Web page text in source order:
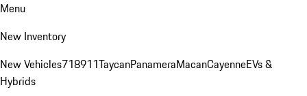
Menu
New Inventory
New Vehicles718911TaycanPanameraMacanCayenneEVs &
Hybrids